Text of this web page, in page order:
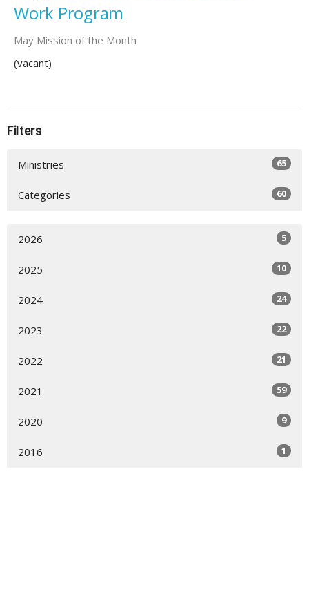
Work Program
May Mission of the Month
(vacant)
Filters
Ministries 65
Categories 60
2026 5
2025 10
2024 24
2023 22
2022 21
2021 59
2020 9
2016 1